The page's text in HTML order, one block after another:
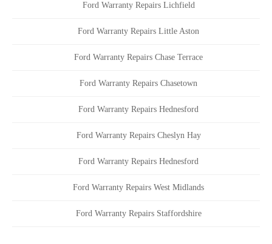
Ford Warranty Repairs Lichfield
Ford Warranty Repairs Little Aston
Ford Warranty Repairs Chase Terrace
Ford Warranty Repairs Chasetown
Ford Warranty Repairs Hednesford
Ford Warranty Repairs Cheslyn Hay
Ford Warranty Repairs Hednesford
Ford Warranty Repairs West Midlands
Ford Warranty Repairs Staffordshire